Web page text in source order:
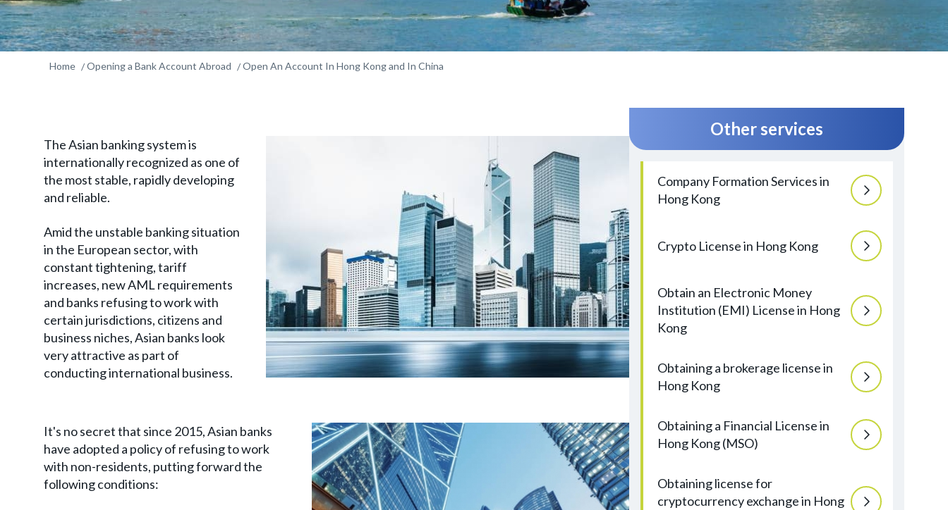
Home Opening a Bank Account Abroad Open An Account In Hong Kong and In China
The Asian banking system is
internationally recognized as one of
the most stable, rapidly developing
and reliable.
Amid the unstable banking situation
in the European sector, with
constant tightening, tariff
increases, new AML requirements
and banks refusing to work with
certain jurisdictions, citizens and
business niches, Asian banks look
very attractive as part of
conducting international business.
It's no secret that since 2015, Asian banks
have adopted a policy of refusing to work
with non-residents, putting forward the
following conditions:
Other services
Company Formation Services in
Hong Kong
Crypto License in Hong Kong
Obtain an Electronic Money
Institution (EMI) License in Hong
Kong
Obtaining a brokerage license in
Hong Kong
Obtaining a Financial License in
Hong Kong (MSO)
Obtaining license for
cryptocurrency exchange in Hong